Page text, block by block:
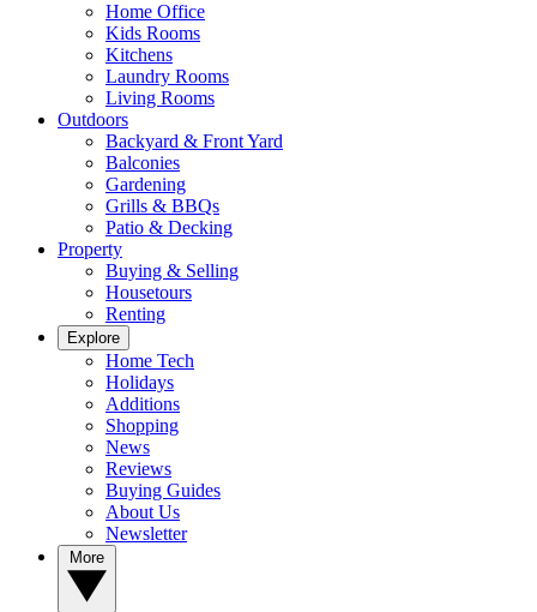
Home Office
Kids Rooms
Kitchens
Laundry Rooms
Living Rooms
Outdoors
Backyard & Front Yard
Balconies
Gardening
Grills & BBQs
Patio & Decking
Property
Buying & Selling
Housetours
Renting
Explore
Home Tech
Holidays
Additions
Shopping
News
Reviews
Buying Guides
About Us
Newsletter